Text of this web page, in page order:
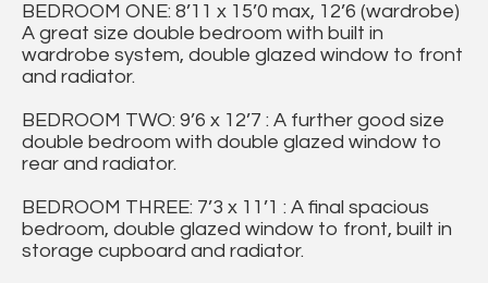
BEDROOM ONE: 8’11 x 15’0 max, 12’6 (wardrobe)
A great size double bedroom with built in
wardrobe system, double glazed window to front
and radiator.
BEDROOM TWO: 9’6 x 12’7 : A further good size
double bedroom with double glazed window to
rear and radiator.
BEDROOM THREE: 7’3 x 11’1 : A final spacious
bedroom, double glazed window to front, built in
storage cupboard and radiator.